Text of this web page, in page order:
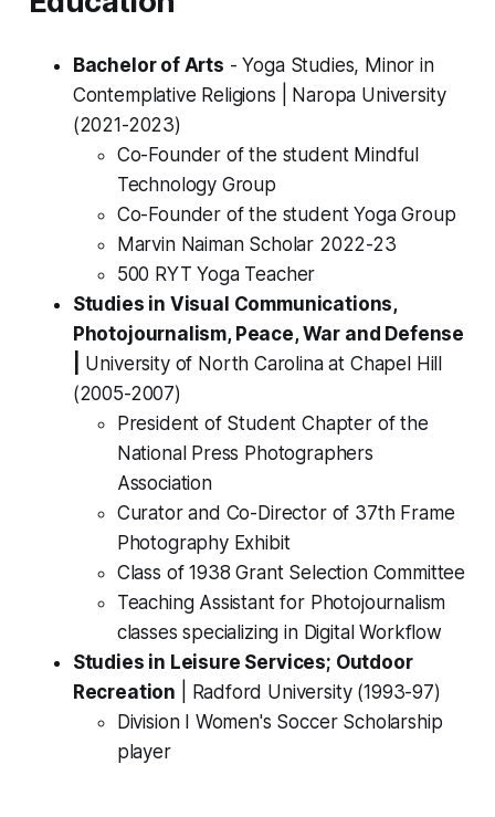
Bachelor of Arts - Yoga Studies, Minor in
Contemplative Religions |
Naropa University
(2021-2023)
Co-Founder of the student Mindful
Technology Group
Co-Founder of the student Yoga Group
Marvin Naiman Scholar 2022-23
500 RYT Yoga Teacher
Studies in Visual Communications,
Photojournalism, Peace, War and Defense
University of North Carolina at Chapel Hill
(2005-2007)
President of Student Chapter of the
National Press Photographers
Association
Curator and Co-Director of 37th Frame
Photography Exhibit
Class of 1938 Grant Selection Committee
Teaching Assistant for Photojournalism
classes specializing in Digital Workflow
Studies in Leisure Services; Outdoor
Recreation
Radford University (1993-97)
Division I Women's Soccer Scholarship
player